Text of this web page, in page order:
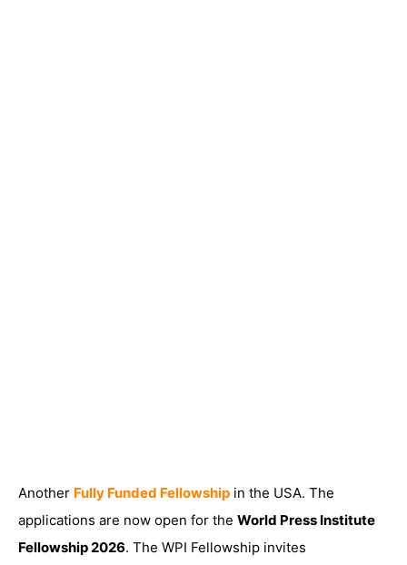
Another Fully Funded Fellowship in the USA. The
applications are now open for the World Press Institute
Fellowship 2026. The WPI Fellowship invites